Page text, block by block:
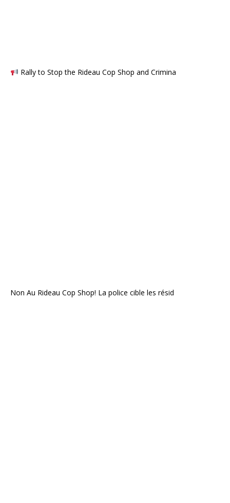
Rally to Stop the Rideau Cop Shop and Crimina
Non Au Rideau Cop Shop! La police cible les résid